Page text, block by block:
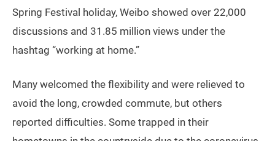
Spring Festival holiday, Weibo showed over 22,000
discussions and 31.85 million views under the
hashtag “working at home.”
Many welcomed the flexibility and were relieved to
avoid the long, crowded commute, but others
reported difficulties. Some trapped in their